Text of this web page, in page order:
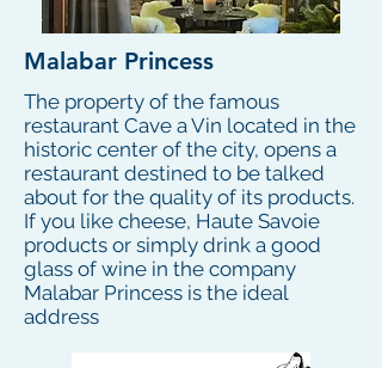
Malabar Princess
The property of the famous
restaurant Cave a Vin located in the
historic center of the city, opens a
restaurant destined to be talked
about for the quality of its products.
If you like cheese, Haute Savoie
products or simply drink a good
glass of wine in the company
Malabar Princess is the ideal
address